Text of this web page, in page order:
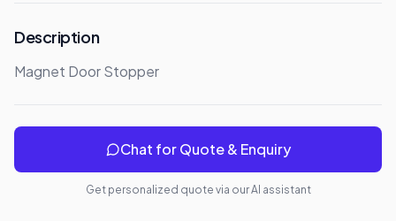
Description
Magnet Door Stopper
Chat for Quote & Enquiry
Get personalized quote via our AI assistant